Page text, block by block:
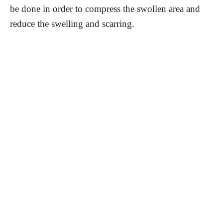
be done in order to compress the swollen area and
reduce the swelling and scarring.